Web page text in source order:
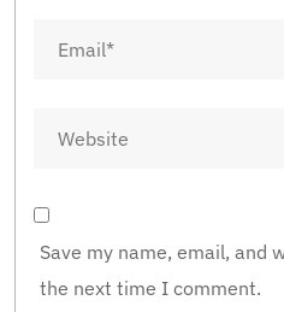
Save my name, email, and
the next time I comment.